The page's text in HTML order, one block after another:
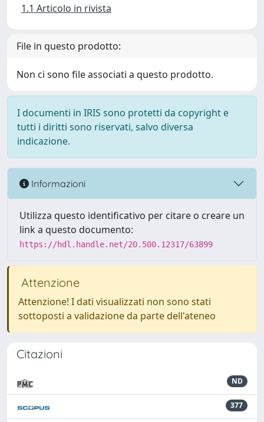
1.1 Articolo in rivista
File in questo prodotto:
Non ci sono file associati a questo prodotto.
I documenti in IRIS sono protetti da copyright e
tutti i diritti sono riservati, salvo diversa
indicazione.
Informazioni
Utilizza questo identificativo per citare o creare un
link a questo documento:
https://hdl.handle.net/20.500.12317/63899
Attenzione
Attenzione! I dati visualizzati non sono stati
sottoposti a validazione da parte dell'ateneo
Citazioni
ND
377